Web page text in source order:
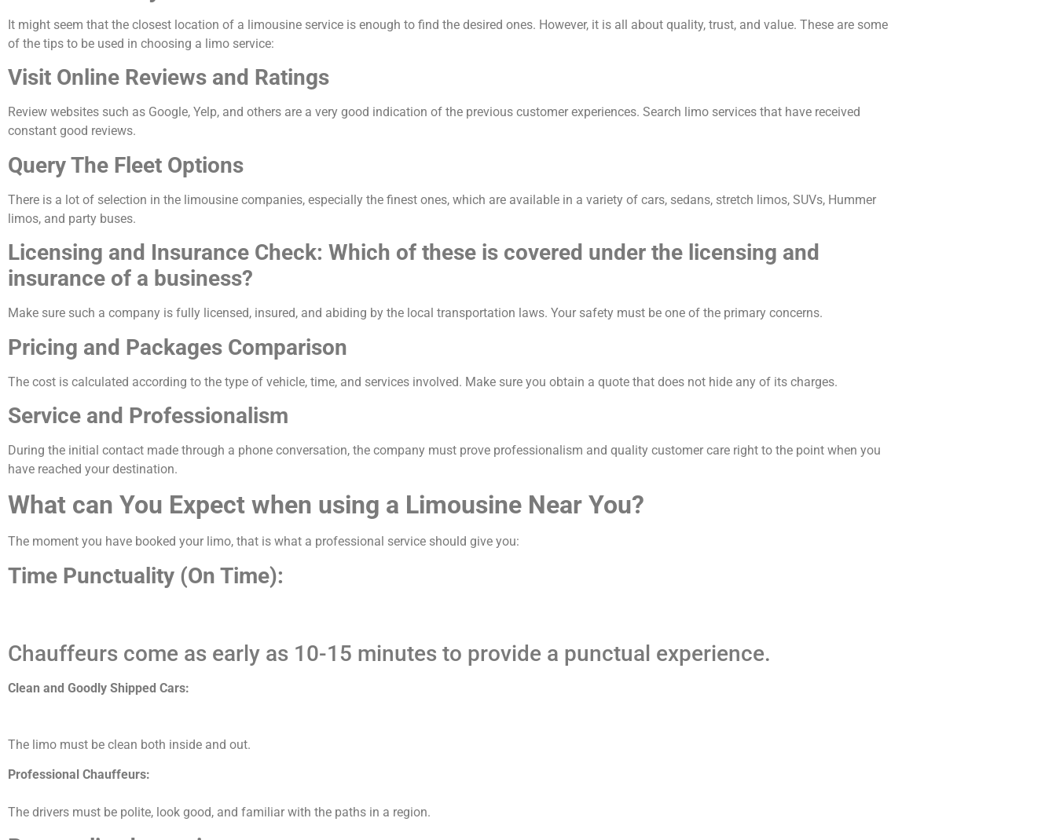
It might seem that the closest location of a limousine service is enough to find the desired ones. However, it is all about quality, trust, and value. These are some
of the tips to be used in choosing a limo service:
Visit Online Reviews and Ratings
Review websites such as Google, Yelp, and others are a very good indication of the previous customer experiences. Search limo services that have received
constant good reviews.
Query The Fleet Options
There is a lot of selection in the limousine companies, especially the finest ones, which are available in a variety of cars, sedans, stretch limos, SUVs, Hummer
limos, and party buses.
Licensing and Insurance Check: Which of these is covered under the licensing and
insurance of a business?
Make sure such a company is fully licensed, insured, and abiding by the local transportation laws. Your safety must be one of the primary concerns.
Pricing and Packages Comparison
The cost is calculated according to the type of vehicle, time, and services involved. Make sure you obtain a quote that does not hide any of its charges.
Service and Professionalism
During the initial contact made through a phone conversation, the company must prove professionalism and quality customer care right to the point when you
have reached your destination.
What can You Expect when using a Limousine Near You?
The moment you have booked your limo, that is what a professional service should give you:
Time Punctuality (On Time):
Chauffeurs come as early as 10-15 minutes to provide a punctual experience.
Clean and Goodly Shipped Cars:
The limo must be clean both inside and out.
Professional Chauffeurs:
The drivers must be polite, look good, and familiar with the paths in a region.